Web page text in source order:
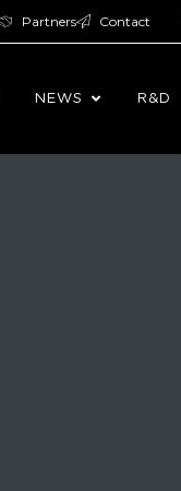
Partners Contact
NEWS R&D